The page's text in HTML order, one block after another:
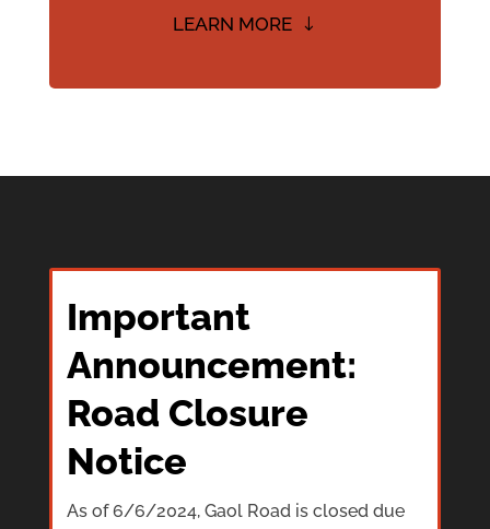
LEARN MORE
Important
Announcement:
Road Closure
Notice
As of 6/6/2024, Gaol Road is closed due